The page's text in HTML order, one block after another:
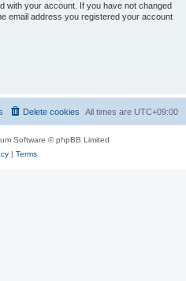
with your account. If you have not changed
email address you registered your account
All times are UTC+09:00
Delete cookies
Software © phpBB Limited
| Terms